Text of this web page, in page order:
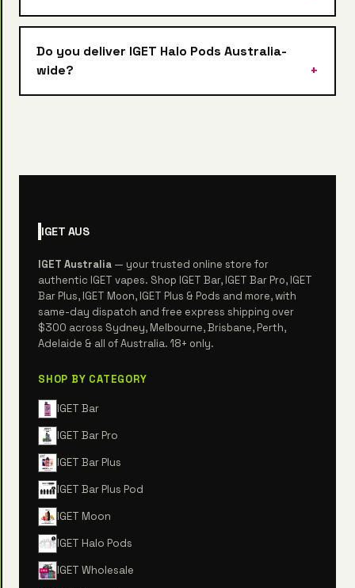
Do you deliver IGET Halo Pods Australia-
wide?
IGET AUS
IGET Australia — your trusted online store for
authentic IGET vapes. Shop IGET Bar, IGET Bar Pro, IGET
Bar Plus, IGET Moon, IGET Plus & Pods and more, with
same-day dispatch and free express shipping over
$300 across Sydney, Melbourne, Brisbane, Perth,
Adelaide & all of Australia. 18+ only.
SHOP BY CATEGORY
IGET Bar
IGET Bar Pro
IGET Bar Plus
IGET Bar Plus Pod
IGET Moon
IGET Halo Pods
IGET Wholesale